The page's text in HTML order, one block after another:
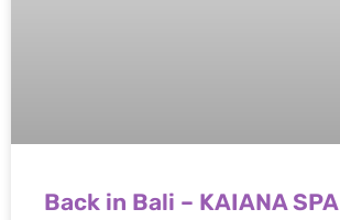
Back in Bali – KAIANA SPA